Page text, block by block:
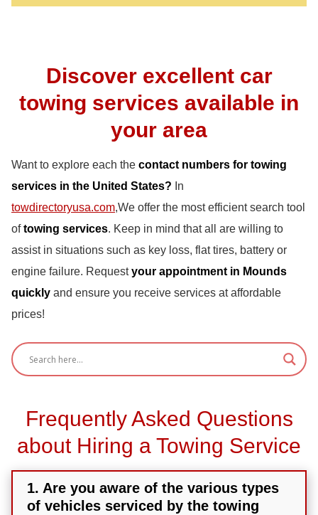
Discover excellent car
towing services available in
your area
Want to explore each the contact numbers for towing
services in the United States? In
towdirectoryusa.com,We offer the most efficient search tool
oftowing services. Keep in mind that all are willing to
assist in situations such as key loss, flat tires, battery or
engine failure. Requestyour appointment in Mounds
quickly and ensure you receive services at affordable
prices!
Frequently Asked Questions
about Hiring a Towing Service
1. Are you aware of the various types
of vehicles serviced by the towing